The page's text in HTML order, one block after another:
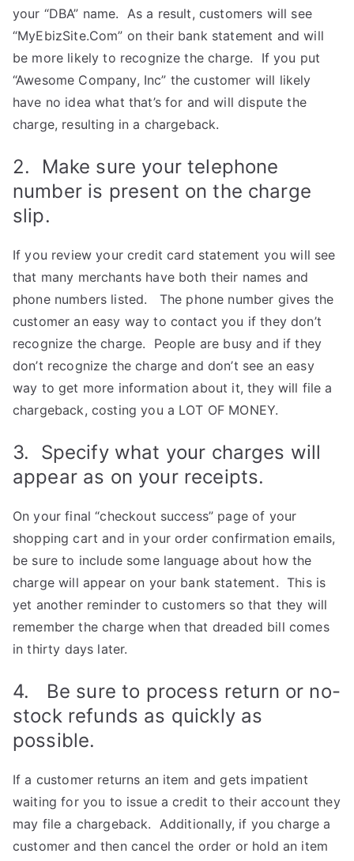
your “DBA” name. As a result, customers will see
“MyEbizSite.Com” on their bank statement and will
be more likely to recognize the charge. If you put
“Awesome Company, Inc” the customer will likely
have no idea what that’s for and will dispute the
charge, resulting in a chargeback.
2. Make sure your telephone
number is present on the charge
slip.
If you review your credit card statement you will see
that many merchants have both their names and
phone numbers listed. The phone number gives the
customer an easy way to contact you if they don’t
recognize the charge. People are busy and if they
don’t recognize the charge and don’t see an easy
way to get more information about it, they will file a
chargeback, costing you a LOT OF MONEY.
3. Specify what your charges will
appear as on your receipts.
On your final “checkout success” page of your
shopping cart and in your order confirmation emails,
be sure to include some language about how the
charge will appear on your bank statement. This is
yet another reminder to customers so that they will
remember the charge when that dreaded bill comes
in thirty days later.
4. Be sure to process return or no-
stock refunds as quickly as
possible.
If a customer returns an item and gets impatient
waiting for you to issue a credit to their account they
may file a chargeback. Additionally, if you charge a
customer and then cancel the order or hold an item